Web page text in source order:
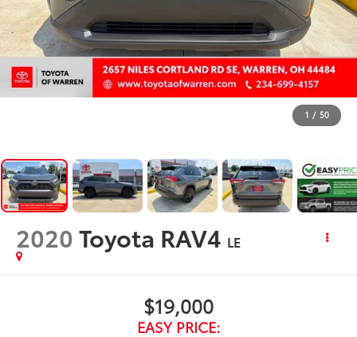
1 / 50
2020Toyota RAV4 LE
$19,000
EASY PRICE: